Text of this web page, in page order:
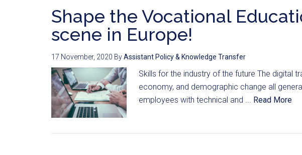
Shape the Vocational
scene in Europe!
17 November, 2020 ByAssistant Policy & Knowledge Transfer
Skills for the industry of the future The digital
economy, and demographic change all
employees with technical and ... Read More